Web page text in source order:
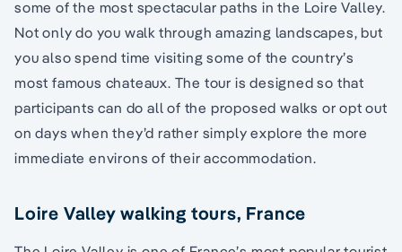
some of the most spectacular paths in the Loire Valley.
Not only do you walk through amazing landscapes, but
you also spend time visiting some of the country’s
most famous chateaux. The tour is designed so that
participants can do all of the proposed walks or opt out
on days when they’d rather simply explore the more
immediate environs of their accommodation.
Loire Valley walking tours, France